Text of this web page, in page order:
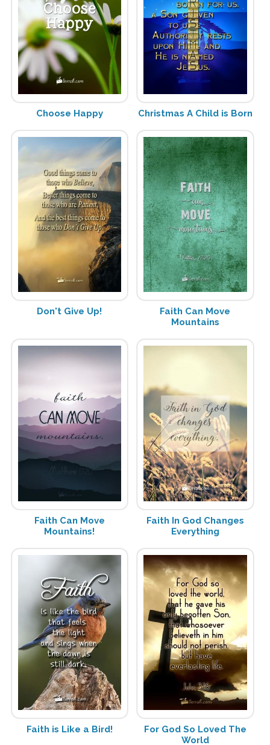
Choose Happy Christmas A Child is Born
Don't Give Up!
Faith Can Move
Mountains
Faith Can Move
Mountains!
Faith In God Changes
Everything
Faith is Like a Bird!
For God So Loved The
World